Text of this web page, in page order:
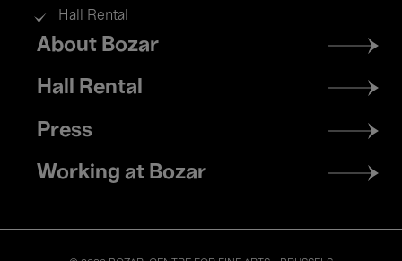
Hall Rental
Footer
menu
About Bozar
Hall Rental
Press
Working at Bozar